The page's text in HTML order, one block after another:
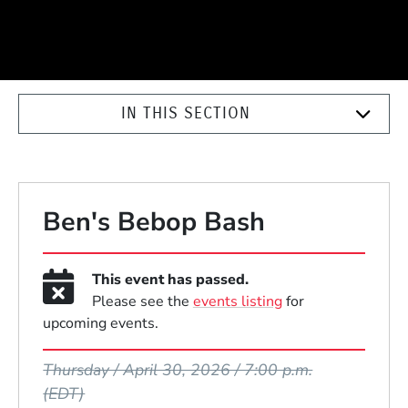
IN THIS SECTION
Ben's Bebop Bash
This event has passed.
Please see the events listingfor
upcoming events.
Thursday / April 30, 2026 / 7:00 p.m.
(EDT)